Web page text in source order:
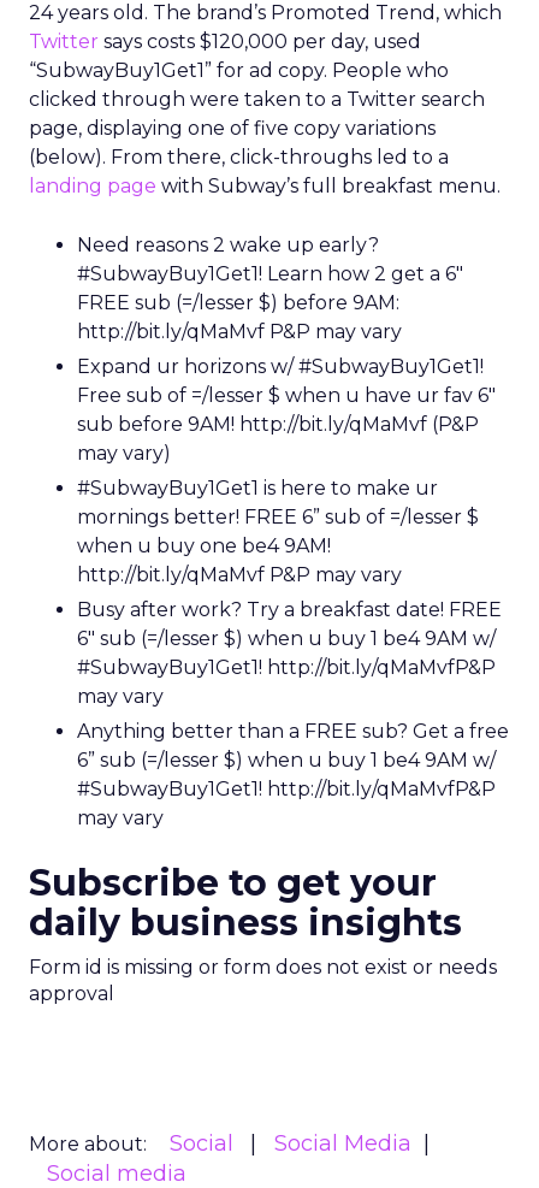
24 years old. The brand’s Promoted Trend, which
Twitter says costs $120,000 per day, used
“SubwayBuy1Get1” for ad copy. People who
clicked through were taken to a Twitter search
page, displaying one of five copy variations
(below). From there, click-throughs led to a
landing page with Subway’s full breakfast menu.
Need reasons 2 wake up early?
#SubwayBuy1Get1! Learn how 2 get a 6″
FREE sub (=/lesser $) before 9AM:
http://bit.ly/qMaMvf P&P may vary
Expand ur horizons w/ #SubwayBuy1Get1!
Free sub of =/lesser $ when u have ur fav 6″
sub before 9AM! http://bit.ly/qMaMvf (P&P
may vary)
#SubwayBuy1Get1 is here to make ur
mornings better! FREE 6” sub of =/lesser $
when u buy one be4 9AM!
http://bit.ly/qMaMvf P&P may vary
Busy after work? Try a breakfast date! FREE
6″ sub (=/lesser $) when u buy 1 be4 9AM w/
#SubwayBuy1Get1! http://bit.ly/qMaMvfP&P
may vary
Anything better than a FREE sub? Get a free
6” sub (=/lesser $) when u buy 1 be4 9AM w/
#SubwayBuy1Get1! http://bit.ly/qMaMvfP&P
may vary
Subscribe to get your
daily business insights
Form id is missing or form does not exist or needs
approval
More about: Social
Social Media
Social media